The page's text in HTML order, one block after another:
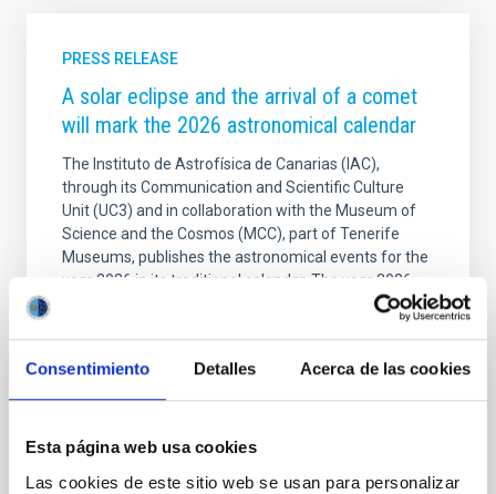
Consentimiento Detalles Acerca de las cookies
Esta página web usa cookies
Las cookies de este sitio web se usan para personalizar
PRESS RELEASE
A solar eclipse and the arrival of a comet
will mark the 2026 astronomical calendar
The Instituto de Astrofísica de Canarias (IAC),
through its Communication and Scientific Culture
Unit (UC3) and in collaboration with the Museum of
Science and the Cosmos (MCC), part of Tenerife
Museums, publishes the astronomical events for the
year 2026 in its traditional calendar. The year 2026
will be marked by a total solar eclipse on 12 August,
which will not be visible from the Canary Islands, but
the arrival of new comets, meteor showers and other
interesting astronomical events. The IAC's 2026